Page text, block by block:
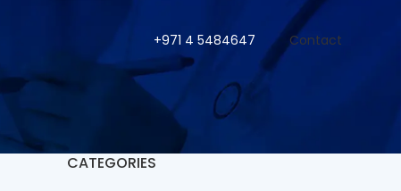
+971 4 5484647 Contact
CATEGORIES